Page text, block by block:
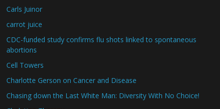
Carls Juinor
carrot juice
CDC-funded study confirms flu shots linked to spontaneous
abortions
Cell Towers
Charlotte Gerson on Cancer and Disease
Chasing down the Last White Man: Diversity With No Choice!